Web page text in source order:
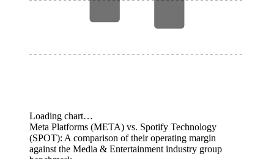
Loading chart…
Meta Platforms (META) vs. Spotify Technology
(SPOT): A comparison of their operating margin
against the Media & Entertainment industry group